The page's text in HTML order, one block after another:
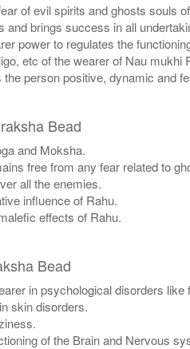
of evil spirits and ghosts souls
brings success in all
power to regulates the
etc of the wearer of Nau mukhi
person positive, dynamic and
Bead
and Moksha.
free from any fear related to
all the enemies.
influence of Rahu.
effects of Rahu.
Bead
in psychological disorders
skin disorders.
of the Brain and Nervous